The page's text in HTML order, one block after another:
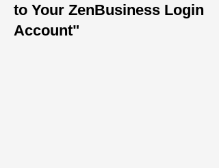
to Your ZenBusiness Login
Account"